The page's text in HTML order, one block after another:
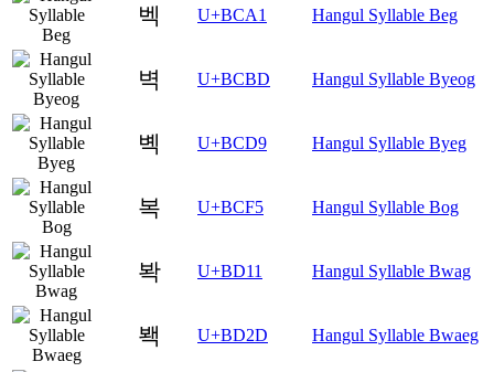
벡 U+BCA1 Hangul Syllable Beg
벽 U+BCBD Hangul Syllable Byeog
볙 U+BCD9 Hangul Syllable Byeg
복 U+BCF5 Hangul Syllable Bog
봑 U+BD11 Hangul Syllable Bwag
봭 U+BD2D Hangul Syllable Bwaeg